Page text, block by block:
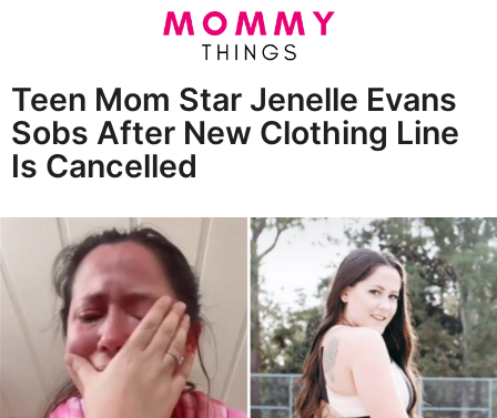
5
y
e
r
Teen Mom Star Jenelle Evans
Sobs After New Clothing Line
Is Cancelled